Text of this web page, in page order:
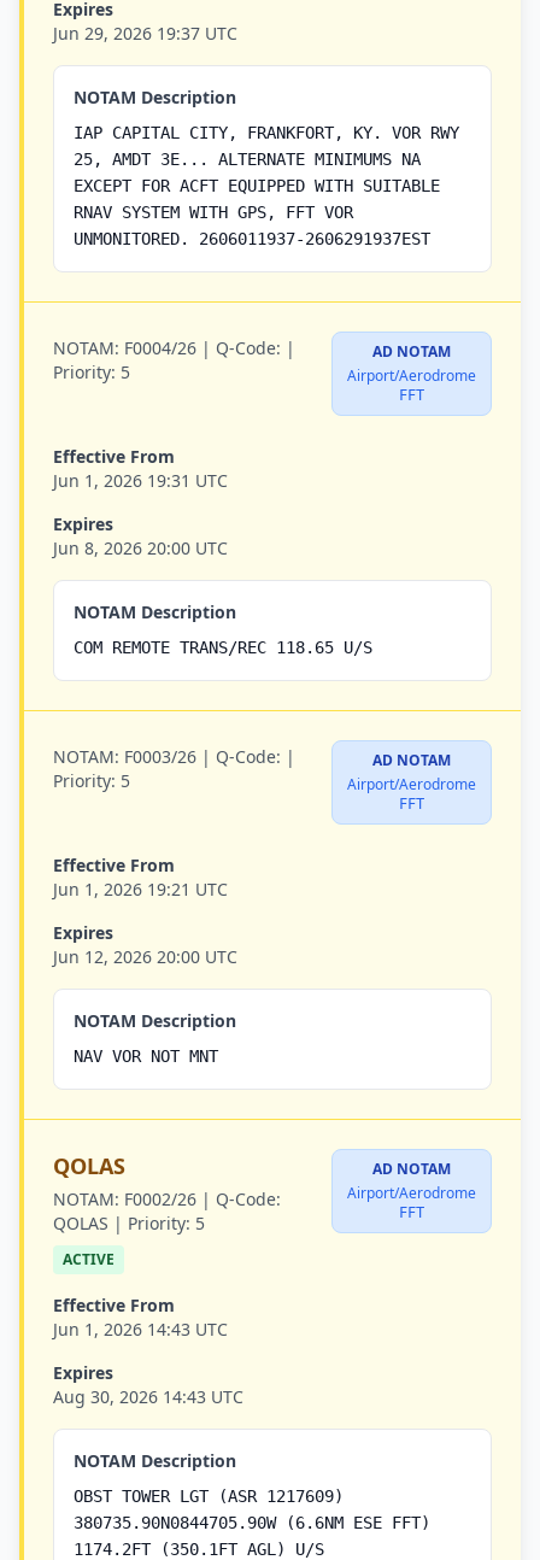
Expires
Jun 29, 2026 19:37 UTC
NOTAM Description
IAP CAPITAL CITY, FRANKFORT, KY. VOR RWY
25, AMDT 3E... ALTERNATE MINIMUMS NA
EXCEPT FOR ACFT EQUIPPED WITH SUITABLE
RNAV SYSTEM WITH GPS, FFT VOR
UNMONITORED. 2606011937-2606291937EST
NOTAM: F0004/26 | Q-Code: |
Priority: 5
AD NOTAM
Airport/Aerodrome
FFT
Effective From
Jun 1, 2026 19:31 UTC
Expires
Jun 8, 2026 20:00 UTC
NOTAM Description
COM REMOTE TRANS/REC 118.65 U/S
NOTAM: F0003/26 | Q-Code: |
Priority: 5
AD NOTAM
Airport/Aerodrome
FFT
Effective From
Jun 1, 2026 19:21 UTC
Expires
Jun 12, 2026 20:00 UTC
NOTAM Description
NAV VOR NOT MNT
QOLAS
NOTAM: F0002/26 | Q-Code:
QOLAS | Priority: 5
AD NOTAM
Airport/Aerodrome
FFT
ACTIVE
Effective From
Jun 1, 2026 14:43 UTC
Expires
Aug 30, 2026 14:43 UTC
NOTAM Description
OBST TOWER LGT (ASR 1217609)
380735.90N0844705.90W (6.6NM ESE FFT)
1174.2FT (350.1FT AGL) U/S